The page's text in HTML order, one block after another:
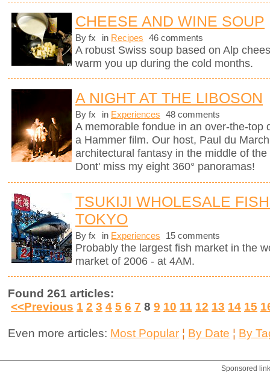
CHEESE AND WINE SOUP
By fx in Recipes 46 comments
A robust Swiss soup based on Alp
warm you up during the cold months.
A NIGHT AT THE LIBOSON
By fx in Experiences 48 comments
A memorable fondue in an over-the-top
a Hammer film. Our host, Paul du
architectural fantasy in the middle of
Dont' miss my eight 360° panoramas!
TSUKIJI WHOLESALE
TOKYO
By fx in Experiences 15 comments
Probably the largest fish market in the
market of 2006 - at 4AM.
Found 261 articles:
<<Previous 1 2 3 4 5 6 7 8 9 10 11 12 13 14 15
Even more articles: Most Popular ¦ By Date ¦ By
Sponsored